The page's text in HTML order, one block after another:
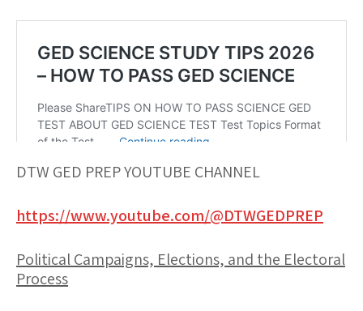
DTW GED PREP YOUTUBE CHANNEL
https://www.youtube.com/@DTWGEDPREP
Political Campaigns, Elections, and the Electoral
Process